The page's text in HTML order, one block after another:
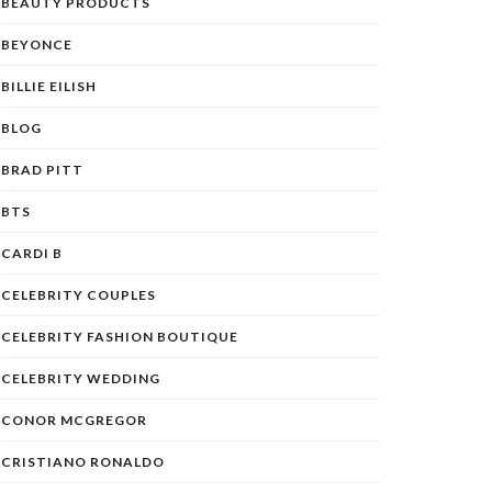
BEYONCE
BILLIE EILISH
BLOG
BRAD PITT
BTS
CARDI B
CELEBRITY COUPLES
CELEBRITY FASHION BOUTIQUE
CELEBRITY WEDDING
CONOR MCGREGOR
CRISTIANO RONALDO